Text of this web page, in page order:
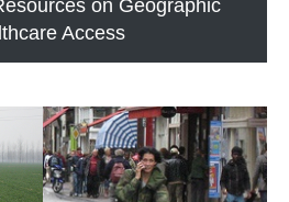
on Geographic
Access